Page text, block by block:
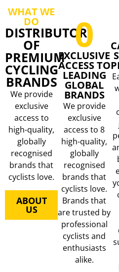
WHAT WE
DO
DISTRIBUTOR
OF
PREMIUM
CYCLING
BRANDS
We provide
exclusive
access to
high-quality,
globally
recognised
brands that
cyclists love.
ABOUT
US
0
EXCLUSIVE
ACCESS TO
LEADING
GLOBAL
BRANDS
We provide
exclusive
access to 8
high-quality,
globally
recognised
brands that
cyclists love.
Brands that
are trusted by
professional
cyclists and
enthusiasts
alike.